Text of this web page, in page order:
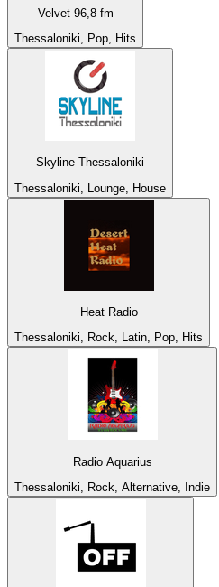
Velvet 96,8 fm
Thessaloniki, Pop, Hits
Skyline Thessaloniki
Thessaloniki, Lounge, House
Heat Radio
Thessaloniki, Rock, Latin, Pop, Hits
Radio Aquarius
Thessaloniki, Rock, Alternative, Indie